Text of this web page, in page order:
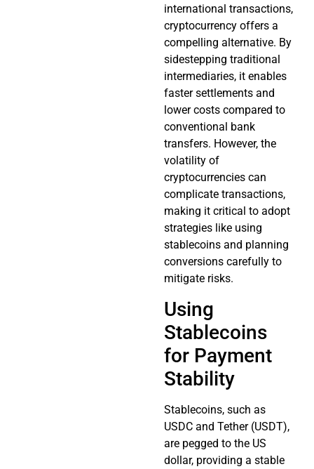
international transactions,
cryptocurrency offers a
compelling alternative. By
sidestepping traditional
intermediaries, it enables
faster settlements and
lower costs compared to
conventional bank
transfers. However, the
volatility of
cryptocurrencies can
complicate transactions,
making it critical to adopt
strategies like using
stablecoins and planning
conversions carefully to
mitigate risks.
Using
Stablecoins
for Payment
Stability
Stablecoins, such as
USDC and Tether (USDT),
are pegged to the US
dollar, providing a stable